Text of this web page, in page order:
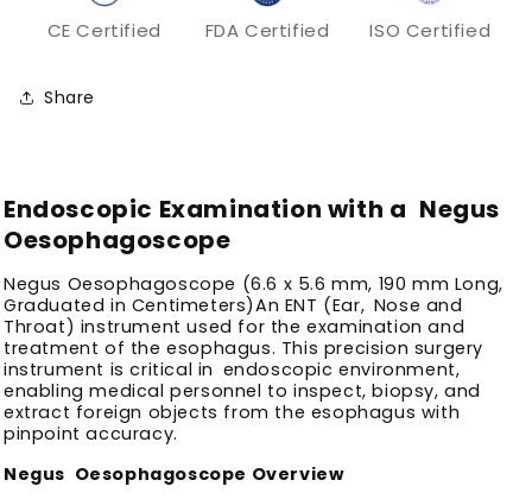
CE Certified FDA Certified ISO Certified
Share
Endoscopic Examination with a Negus
Oesophagoscope
Negus Oesophagoscope (6.6 x 5.6 mm, 190 mm Long,
Graduated in Centimeters)An ENT (Ear, Nose and
Throat) instrument used for the examination and
treatment of the esophagus. This precision surgery
instrument is critical in endoscopic environment,
enabling medical personnel to inspect, biopsy, and
extract foreign objects from the esophagus with
pinpoint accuracy.
Negus Oesophagoscope Overview